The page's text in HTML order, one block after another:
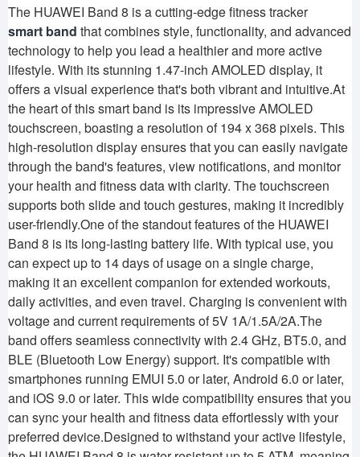
The HUAWEI Band 8 is a cutting-edge fitness tracker
smart band that combines style, functionality, and advanced
technology to help you lead a healthier and more active
lifestyle. With its stunning 1.47-inch AMOLED display, it
offers a visual experience that's both vibrant and intuitive.At
the heart of this smart band is its impressive AMOLED
touchscreen, boasting a resolution of 194 x 368 pixels. This
high-resolution display ensures that you can easily navigate
through the band's features, view notifications, and monitor
your health and fitness data with clarity. The touchscreen
supports both slide and touch gestures, making it incredibly
user-friendly.One of the standout features of the HUAWEI
Band 8 is its long-lasting battery life. With typical use, you
can expect up to 14 days of usage on a single charge,
making it an excellent companion for extended workouts,
daily activities, and even travel. Charging is convenient with
voltage and current requirements of 5V 1A/1.5A/2A.The
band offers seamless connectivity with 2.4 GHz, BT5.0, and
BLE (Bluetooth Low Energy) support. It's compatible with
smartphones running EMUI 5.0 or later, Android 6.0 or later,
and iOS 9.0 or later. This wide compatibility ensures that you
can sync your health and fitness data effortlessly with your
preferred device.Designed to withstand your active lifestyle,